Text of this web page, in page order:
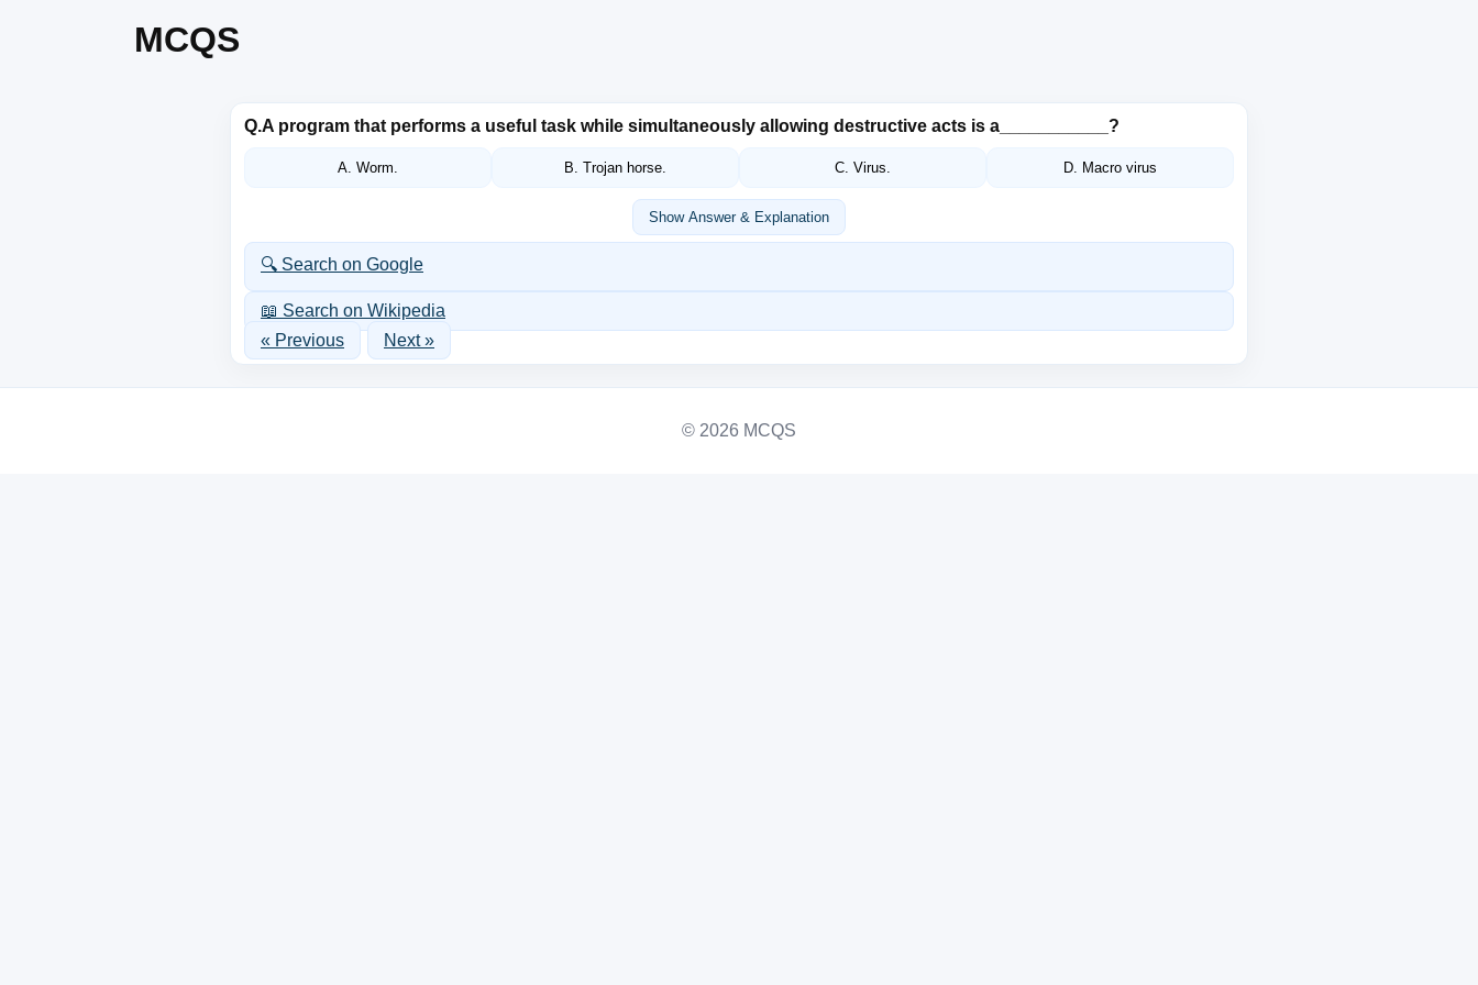
MCQS
Q.A program that performs a useful task while simultaneously allowing destructive acts is a___________?
A. Worm. B. Trojan horse. C. Virus. D. Macro virus
Show Answer & Explanation
🔍 Search on Google
📖 Search on Wikipedia
« Previous
Next »
© 2026 MCQS